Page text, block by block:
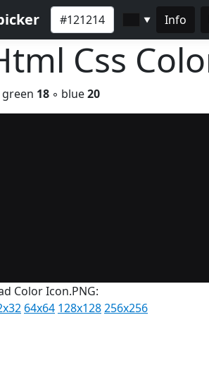
▼ Info
Css
green 18 ◦ blue20
Color Icon.PNG:
64x64 128x128256x256